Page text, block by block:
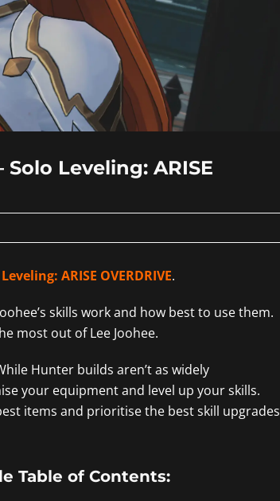
Leveling: ARISE
ARISE OVERDRIVE.
skills work and how best to use them.
most out of Lee Joohee.
Hunter builds aren’t as widely
your equipment and level up your skills.
items and prioritise the best skill upgrades
Table of Contents: